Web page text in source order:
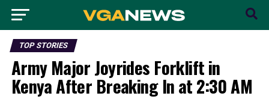
TOP STORIES
Army Major Joyrides Forklift in
Kenya After Breaking In at 2:30 AM